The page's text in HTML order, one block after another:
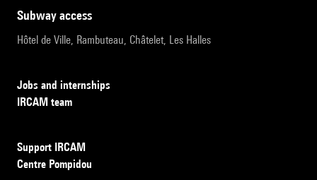
subway access
Hôtel de Ville, Rambuteau, Châtelet, Les Halles
Jobs and internships
IRCAM team
Support IRCAM
Centre Pompidou